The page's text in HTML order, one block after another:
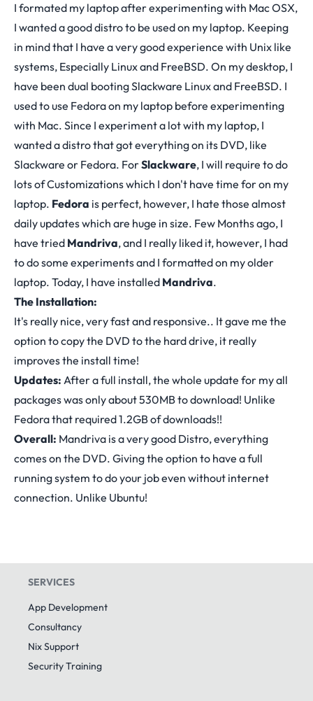
I formated my laptop after experimenting with Mac OSX,
I wanted a good distro to be used on my laptop. Keeping
in mind that I have a very good experience with Unix like
systems, Especially Linux and FreeBSD. On my desktop, I
have been dual booting Slackware Linux and FreeBSD. I
used to use Fedora on my laptop before experimenting
with Mac. Since I experiment a lot with my laptop, I
wanted a distro that got everything on its DVD, like
Slackware or Fedora. ForSlackware, I will require to do
lots of Customizations which I don't have time for on my
laptop. Fedora is perfect, however, I hate those almost
daily updates which are huge in size. Few Months ago, I
have tried Mandriva, and I really liked it, however, I had
to do some experiments and I formatted on my older
laptop. Today, I have installed Mandriva.
The Installation:
It's really nice, very fast and responsive.. It gave me the
option to copy the DVD to the hard drive, it really
improves the install time!
Updates: After a full install, the whole update for my all
packages was only about 530MB to download! Unlike
Fedora that required 1.2GB of downloads!!
Overall: Mandriva is a very good Distro, everything
comes on the DVD. Giving the option to have a full
running system to do your job even without internet
connection. Unlike Ubuntu!
SERVICES
App Development
Consultancy
Nix Support
Security Training